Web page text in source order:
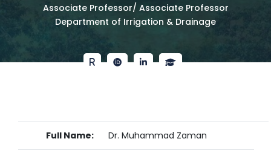
Associate Professor/ Associate Professor
Department of Irrigation & Drainage
Full Name: Dr. Muhammad Zaman